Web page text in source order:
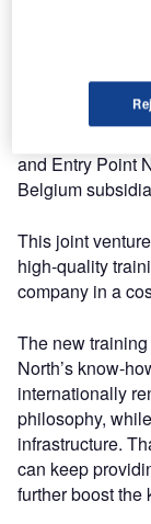
Point North will
The joint
subsidiary that
and Entry Point
Belgium
This joint
high-quality
company in a
The new
North’s know-
internationally
philosophy,
infrastructure.
can keep
further boost the